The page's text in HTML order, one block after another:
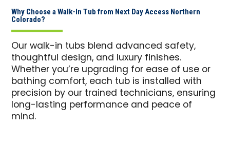
Why Choose a Walk-In Tub from Next Day Access Northern
Colorado?
Our walk-in tubs blend advanced safety,
thoughtful design, and luxury finishes.
Whether you’re upgrading for ease of use or
bathing comfort, each tub is installed with
precision by our trained technicians, ensuring
long-lasting performance and peace of
mind.